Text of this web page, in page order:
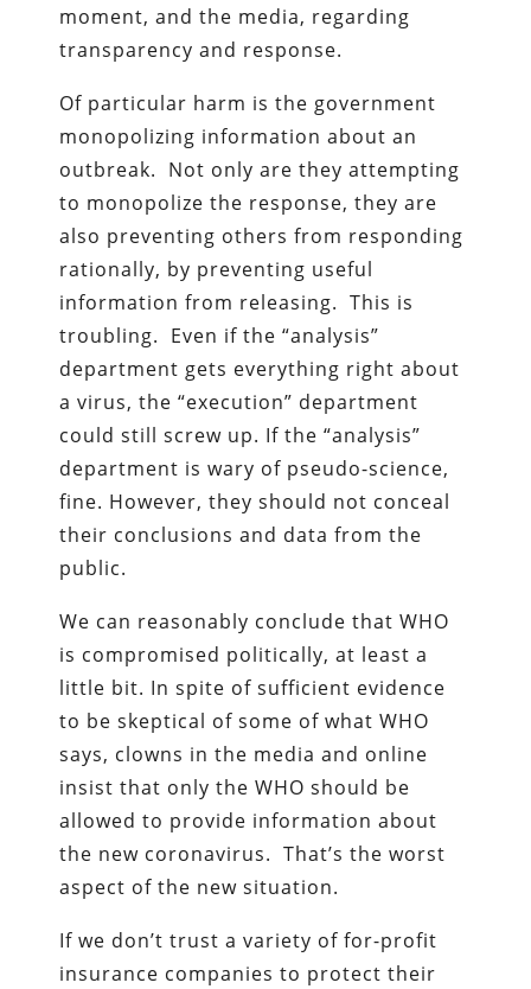
moment, and the media, regarding
transparency and response.
Of particular harm is the government
monopolizing information about an
outbreak. Not only are they attempting
to monopolize the response, they are
also preventing others from responding
rationally, by preventing useful
information from releasing. This is
troubling. Even if the “analysis”
department gets everything right about
a virus, the “execution” department
could still screw up. If the “analysis”
department is wary of pseudo-science,
fine. However, they should not conceal
their conclusions and data from the
public.
We can reasonably conclude that WHO
is compromised politically, at least a
little bit. In spite of sufficient evidence
to be skeptical of some of what WHO
says, clowns in the media and online
insist that only the WHO should be
allowed to provide information about
the new coronavirus. That’s the worst
aspect of the new situation.
If we don’t trust a variety of for-profit
insurance companies to protect their